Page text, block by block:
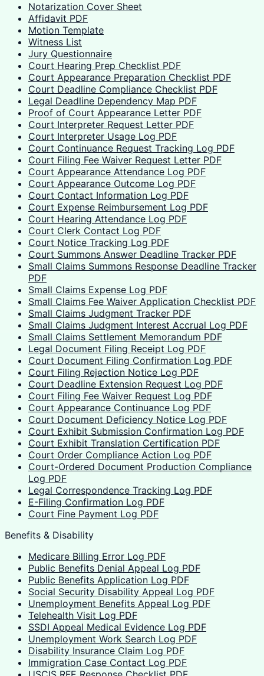
Notarization Cover Sheet
Affidavit PDF
Motion Template
Witness List
Jury Questionnaire
Court Hearing Prep Checklist PDF
Court Appearance Preparation Checklist PDF
Court Deadline Compliance Checklist PDF
Legal Deadline Dependency Map PDF
Proof of Court Appearance Letter PDF
Court Interpreter Request Letter PDF
Court Interpreter Usage Log PDF
Court Continuance Request Tracking Log PDF
Court Filing Fee Waiver Request Letter PDF
Court Appearance Attendance Log PDF
Court Appearance Outcome Log PDF
Court Contact Information Log PDF
Court Expense Reimbursement Log PDF
Court Hearing Attendance Log PDF
Court Clerk Contact Log PDF
Court Notice Tracking Log PDF
Court Summons Answer Deadline Tracker PDF
Small Claims Summons Response Deadline Tracker
PDF
Small Claims Expense Log PDF
Small Claims Fee Waiver Application Checklist PDF
Small Claims Judgment Tracker PDF
Small Claims Judgment Interest Accrual Log PDF
Small Claims Settlement Memorandum PDF
Legal Document Filing Receipt Log PDF
Court Document Filing Confirmation Log PDF
Court Filing Rejection Notice Log PDF
Court Deadline Extension Request Log PDF
Court Filing Fee Waiver Request Log PDF
Court Appearance Continuance Log PDF
Court Document Deficiency Notice Log PDF
Court Exhibit Submission Confirmation Log PDF
Court Exhibit Translation Certification PDF
Court Order Compliance Action Log PDF
Court-Ordered Document Production Compliance
Log PDF
Legal Correspondence Tracking Log PDF
E-Filing Confirmation Log PDF
Court Fine Payment Log PDF
Benefits & Disability
Medicare Billing Error Log PDF
Public Benefits Denial Appeal Log PDF
Public Benefits Application Log PDF
Social Security Disability Appeal Log PDF
Unemployment Benefits Appeal Log PDF
Telehealth Visit Log PDF
SSDI Appeal Medical Evidence Log PDF
Unemployment Work Search Log PDF
Disability Insurance Claim Log PDF
Immigration Case Contact Log PDF